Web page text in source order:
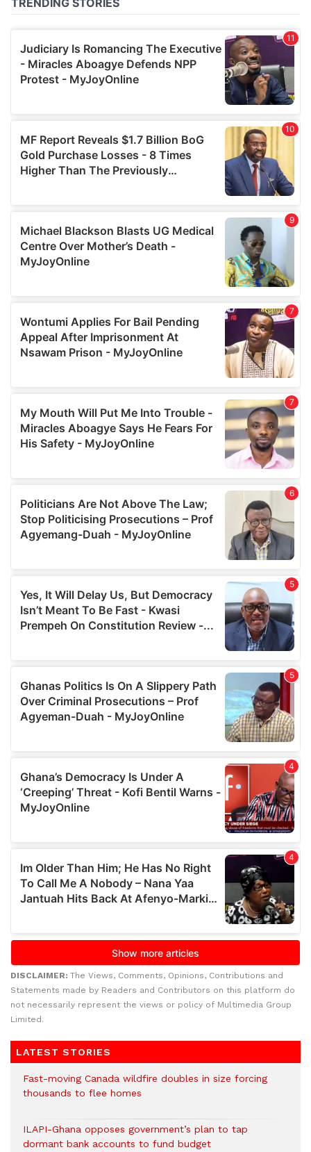
DISCLAIMER: The Views, Comments, Opinions, Contributions and
Statements made by Readers and Contributors on this platform do
not necessarily represent the views or policy of Multimedia Group
Limited.
LATEST STORIES
Fast-moving Canada wildfire doubles in size forcing
thousands to flee homes
ILAPI-Ghana opposes government’s plan to tap
dormant bank accounts to fund budget